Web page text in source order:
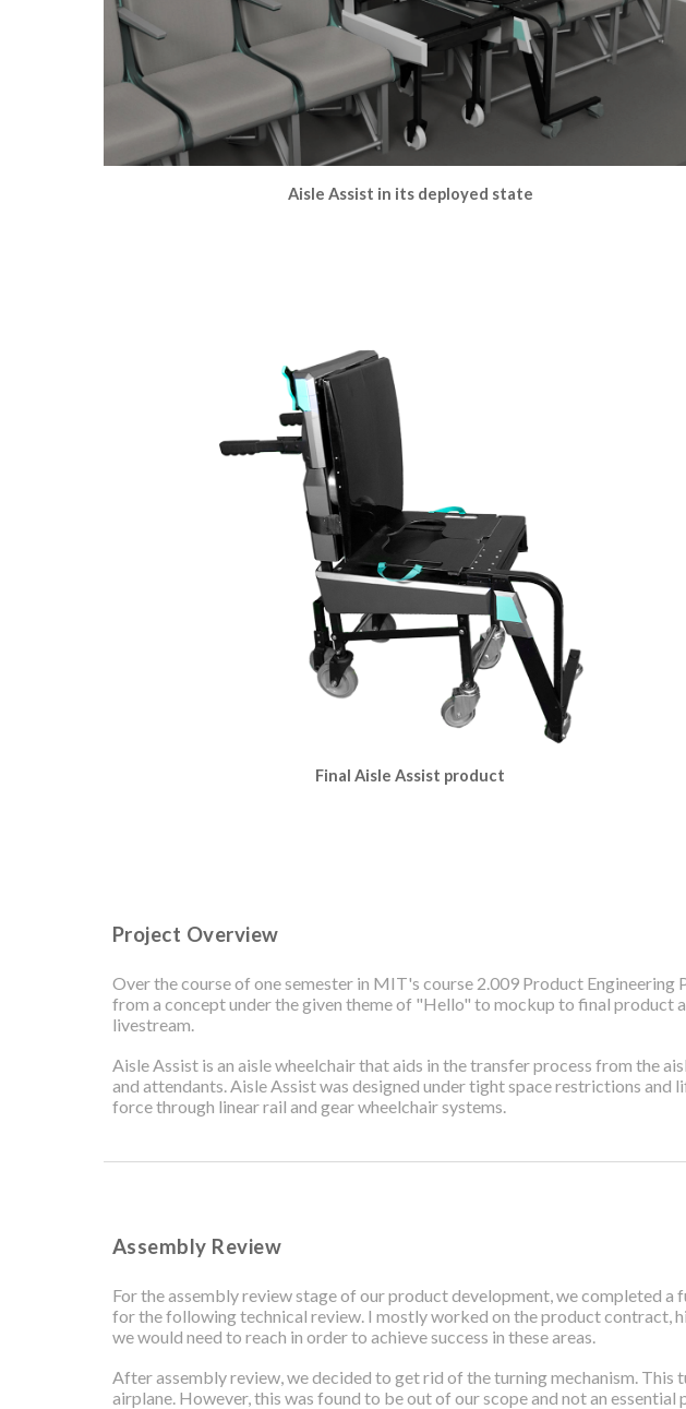
Aisle Assist in its deployed state
Final Aisle Assist product
Project Overview
Over the course of one semester in MIT's course 2.009 Product
from a concept under the given theme of "Hello" to mockup to final product
livestream.
Aisle Assist is an aisle wheelchair that aids in the transfer process from the
and attendants. Aisle Assist was designed under tight space restrictions
force through linear rail and gear wheelchair systems.
Assembly Review
For the assembly review stage of our product development, we completed
for the following technical review. I mostly worked on the product contract,
we would need to reach in order to achieve success in these areas.
After assembly review, we decided to get rid of the turning mechanism.
airplane. However, this was found to be out of our scope and not an